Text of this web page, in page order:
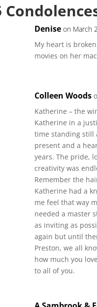
Denise on March
My heart is
movies on her
Colleen Woods
Katherine – the
Katherine in a
time standing still
present and a
years. The pride,
creativity was
Remember the
Katherine had a
me feel that way
needed a master
as inviting as
again but until
Preston, we all
how much you
to all of you.